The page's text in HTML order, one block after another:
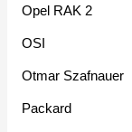
Opel RAK 2
OSI
Otmar Szafnauer
Packard